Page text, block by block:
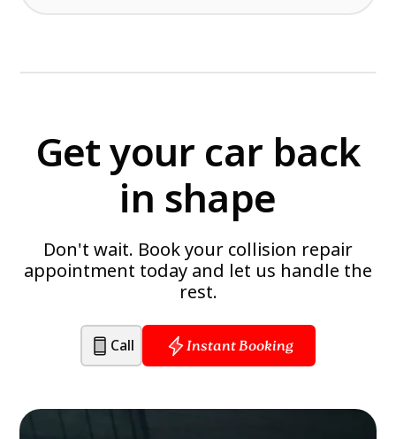
Get your car back
in shape
Don't wait. Book your collision repair
appointment today and let us handle the
rest.
Call Instant Booking